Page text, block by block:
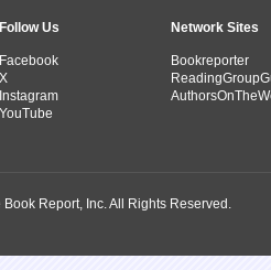
Follow Us
Facebook
X
Instagram
YouTube
Network Sites
Bookreporter
Report, Inc. All Rights Reserved.